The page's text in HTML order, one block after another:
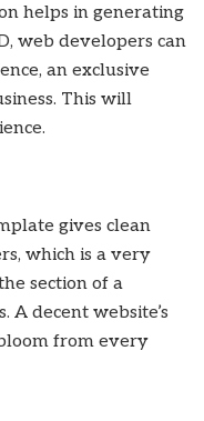
helps in generating
web developers can
an exclusive
This will
gives clean
which is a very
section of a
A decent website’s
from every